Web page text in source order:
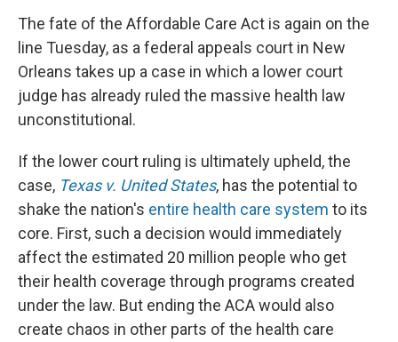
The fate of the Affordable Care Act is again on the
line Tuesday, as a federal appeals court in New
Orleans takes up a case in which a lower court
judge has already ruled the massive health law
unconstitutional.
If the lower court ruling is ultimately upheld, the
case, Texas v. United States, has the potential to
shake the nation's entire health care system to its
core. First, such a decision would immediately
affect the estimated 20 million people who get
their health coverage through programs created
under the law. But ending the ACA would also
create chaos in other parts of the health care